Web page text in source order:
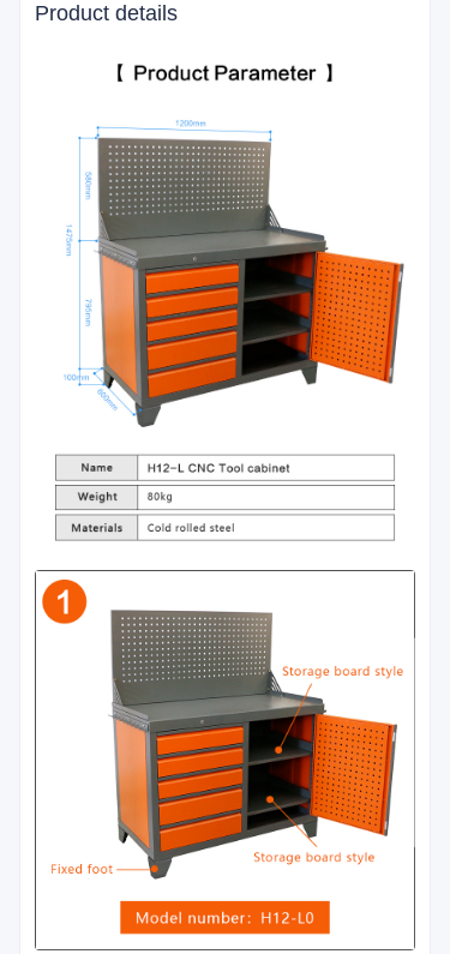
Product details